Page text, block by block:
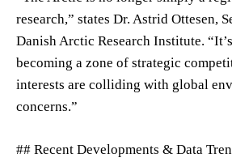
research,” states Dr. Astrid Ottesen,
Danish Arctic Research Institute.
becoming a zone of strategic
interests are colliding with global
concerns.”
## Recent Developments & Data